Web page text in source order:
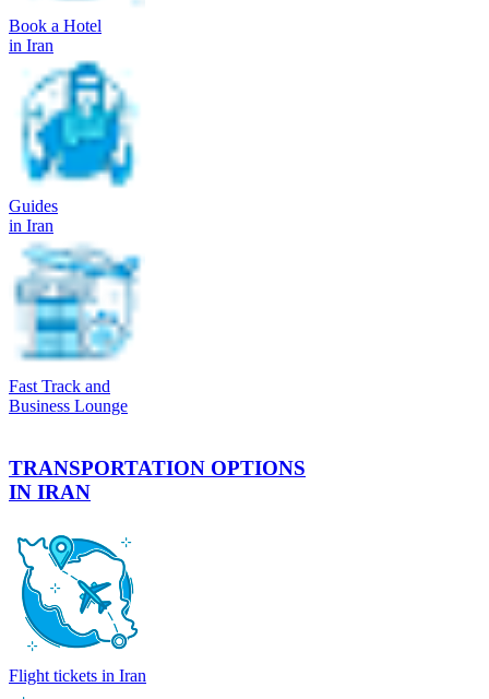
Book a Hotel
in Iran
Guides
in Iran
Fast Track and
Business Lounge
TRANSPORTATION OPTIONS
IN IRAN
Flight tickets in Iran